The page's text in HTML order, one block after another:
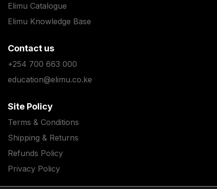
Elimu Catalogue
Elimu Knowledge Base
Contact us
+254 700 663 000
education@elimu.co.ke
Site Policy
Terms & Conditions
Shipping & Returns
Refunds Policy
Privacy Policy